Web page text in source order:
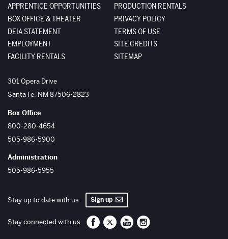
APPRENTICE OPPORTUNITIES
BOX OFFICE & THEATER
DEIA STATEMENT
EMPLOYMENT
FACILITY RENTALS
PRODUCTION RENTALS
PRIVACY POLICY
TERMS OF USE
SITE CREDITS
SITEMAP
The Santa Fe Opera
301 Opera Drive
Santa Fe, NM87506-2823
Box Office
800-280-4654
505-986-5900
Administration
505-986-5955
Stay up to date with us Sign up
Stay connected with us Santa Fe Opera on Facebook
Santa Fe Opera on Twitter/X
Santa Fe Opera on YouTube
Santa Fe Opera on